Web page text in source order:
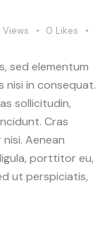
Views 0 Likes
sed elementum
nisi in consequat.
sollicitudin,
Cras
Aenean
porttitor eu,
ut perspiciatis,